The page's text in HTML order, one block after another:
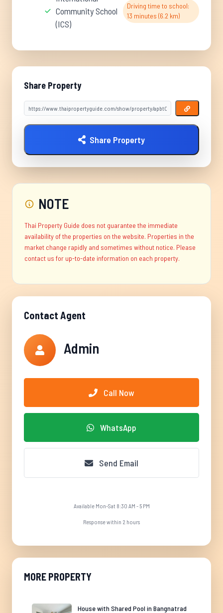
Community School
(ICS)
Driving time to school:
13 minutes (6.2 km)
Share Property
Share Property
NOTE
Thai Property Guide does not guarantee the immediate
availability of the properties on the website. Properties in the
market change rapidly and sometimes without notice. Please
contact us for up-to-date information on each property.
Contact Agent
Admin
Call Now
WhatsApp
Send Email
Available Mon-Sat 8:30 AM - 5 PM
Response within 2 hours
MORE PROPERTY
House with Shared Pool in Bangnatrad